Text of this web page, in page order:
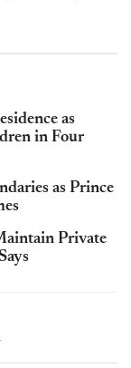
as
in Four
as Prince
Private